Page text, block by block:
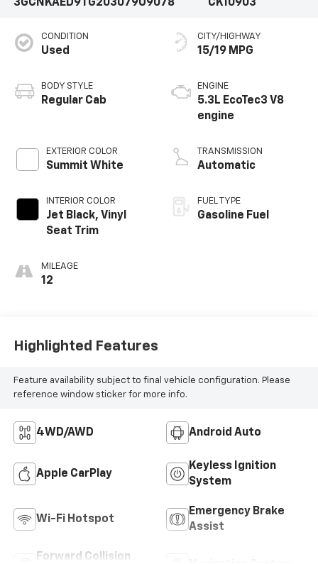
3GCNKAED9TG203079U9078 CK10903
CONDITION
Used
BODY STYLE
Regular Cab
EXTERIOR COLOR
Summit White
INTERIOR COLOR
Jet Black, Vinyl
Seat Trim
MILEAGE
12
CITY/HIGHWAY
15/19 MPG
ENGINE
5.3L EcoTec3 V8
engine
TRANSMISSION
Automatic
FUEL TYPE
Gasoline Fuel
Highlighted Features
Feature availability subject to final vehicle configuration. Please
reference window sticker for more info.
4WD/AWD Android Auto
Apple CarPlay
Keyless Ignition
System
Wi-Fi Hotspot
Emergency Brake
Assist
Forward Collision